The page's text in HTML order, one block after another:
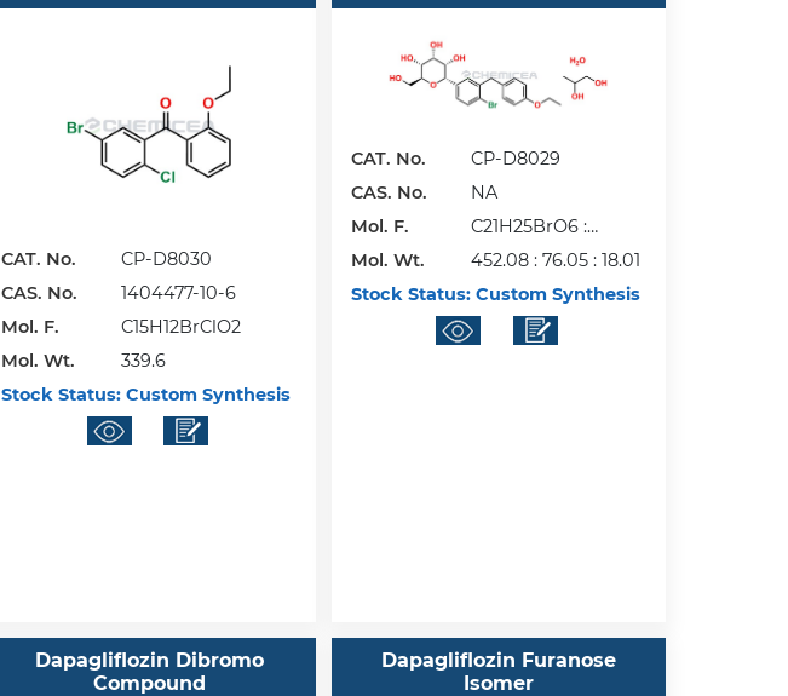
CAT. No.
CP-D8030
CAS. No.
1404477-10-6
Mol. F.
C15H12BrClO2
Mol. Wt.
339.6
Stock Status: Custom Synthesis
CAT. No.
CP-D8029
CAS. No.
NA
Mol. F.
C21H25BrO6 :
C3H8O2 :H2O
Mol. Wt.
452.08 : 76.05 : 18.01
Stock Status: Custom Synthesis
Dapagliflozin Dibromo
Compound
Dapagliflozin Furanose
Isomer